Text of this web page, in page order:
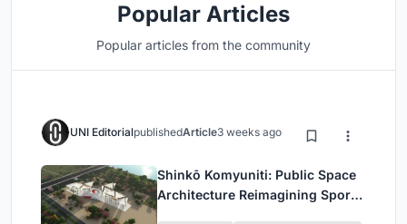
Popular Articles
Popular articles from the community
UNI EditorialpublishedArticle3 weeks ago
Shinkō Komyuniti: Public Space
Architecture Reimagining Sport,